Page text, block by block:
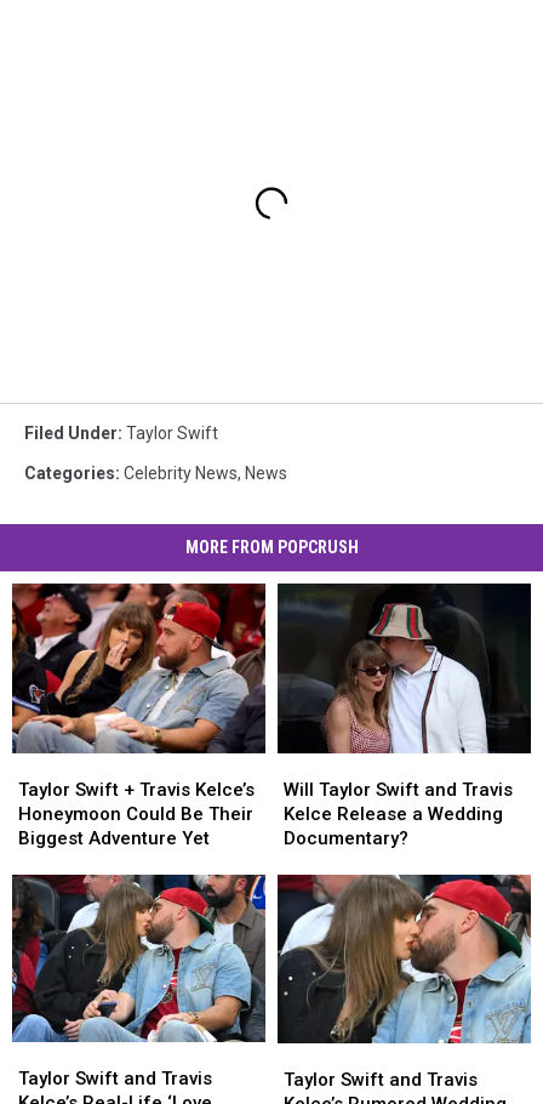
Filed Under: Taylor Swift
Categories: Celebrity News, News
MORE FROM POPCRUSH
Swift
+
Travis
Honeymoon
Could
Be
Their
Biggest
Adventure
Yet
Taylor Swift + Travis Kelce’s
Honeymoon Could Be Their
Biggest Adventure Yet
Swift
+
Travis
Honeymoon
Could
Be
Their
Biggest
Adventure
Yet
Taylor
Swift
and
Kelce
Release
Wedding
Documentary?
Will Taylor Swift and Travis
Kelce Release a Wedding
Documentary?
Taylor
Swift
and
Kelce
Release
a
Wedding
Documentary?
Swift
Taylor Swift and Travis
Swift
Swift
Taylor Swift and Travis
Swift